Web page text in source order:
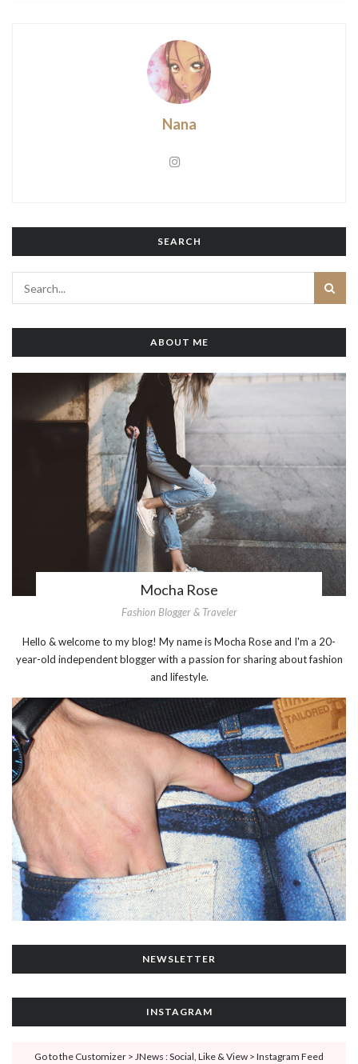
Nana
SEARCH
ABOUT ME
Mocha Rose
Fashion Blogger & Traveler
Hello & welcome to my blog! My name is Mocha Rose and I'm a 20-
year-old independent blogger with a passion for sharing about fashion
and lifestyle.
NEWSLETTER
INSTAGRAM
Go to the Customizer > JNews : Social, Like & View > Instagram Feed